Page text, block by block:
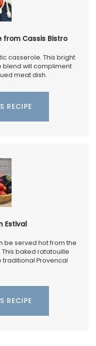
from Cassis Bistro
casserole. This bright
blend will compliment
meat dish.
RECIPE
Estival
be served hot from the
baked ratatouille
traditional Provencal
RECIPE